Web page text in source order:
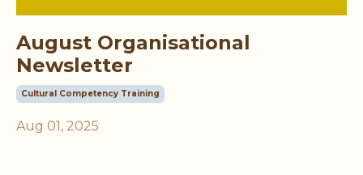
August Organisational
Newsletter
Cultural Competency Training
Aug 01, 2025